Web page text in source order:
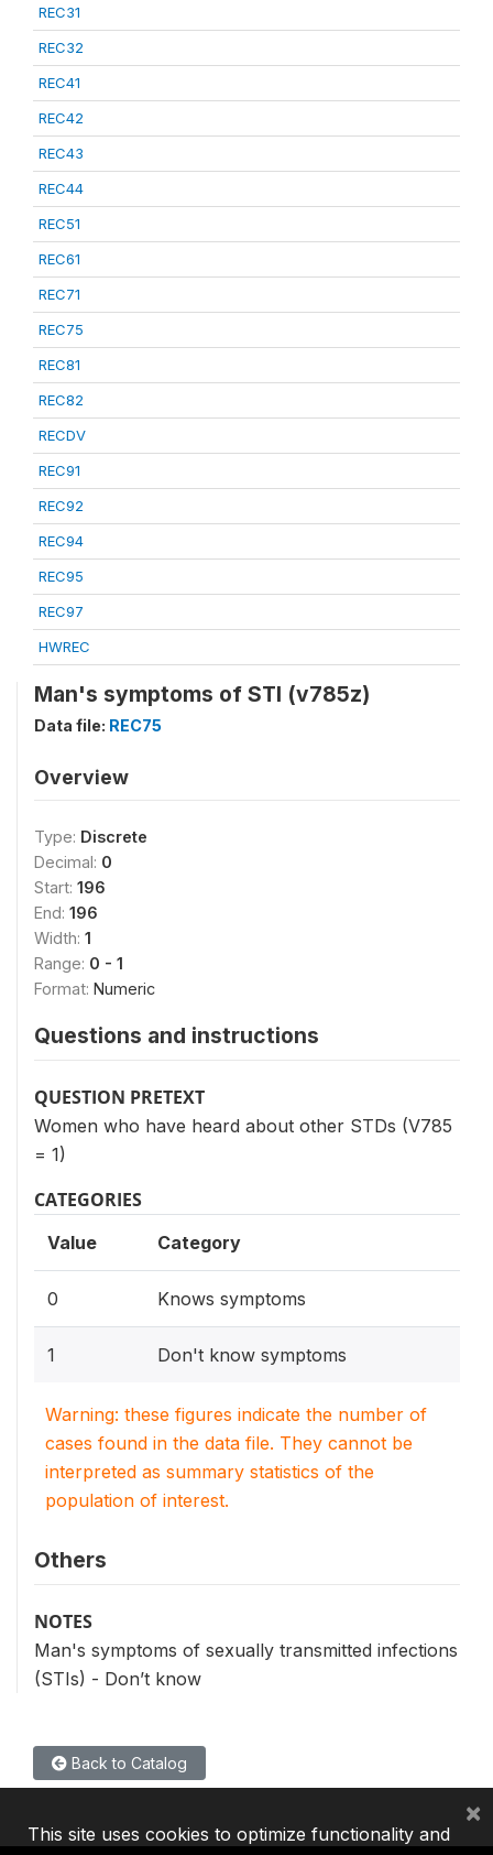
REC31
REC32
REC41
REC42
REC43
REC44
REC51
REC61
REC71
REC75
REC81
REC82
RECDV
REC91
REC92
REC94
REC95
REC97
HWREC
Man's symptoms of STI (v785z)
Data file: REC75
Overview
Type: Discrete
Decimal: 0
Start: 196
End: 196
Width: 1
Range: 0 - 1
Format: Numeric
Questions and instructions
QUESTION PRETEXT
Women who have heard about other STDs (V785
= 1)
CATEGORIES
Value Category
0 Knows symptoms
1 Don't know symptoms
Warning: these figures indicate the number of
cases found in the data file. They cannot be
interpreted as summary statistics of the
population of interest.
Others
NOTES
Man's symptoms of sexually transmitted infections
(STIs) - Don’t know
Back to Catalog
This site uses cookies to optimize functionality and
×